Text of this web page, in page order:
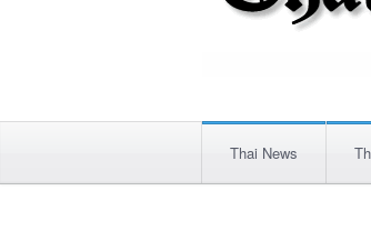
Thai News